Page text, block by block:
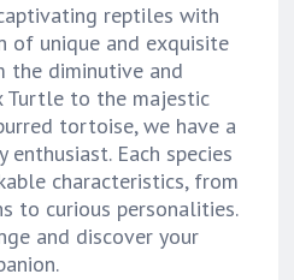
reptiles with
of unique and exquisite
the diminutive and
Turtle to the majestic
tortoise, we have a
Each species
characteristics, from
to curious personalities.
and discover your